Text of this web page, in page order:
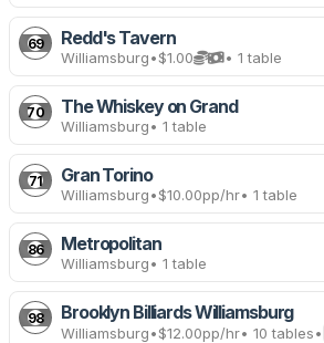
69 Redd's Tavern
Williamsburg•$1.00 • 1 table
70 The Whiskey on Grand
Williamsburg• 1 table
71 Gran Torino
Williamsburg•$10.00pp/hr• 1 table
86 Metropolitan
Williamsburg• 1 table
98 Brooklyn Billiards Williamsburg
Williamsburg•$12.00pp/hr• 10 tables•